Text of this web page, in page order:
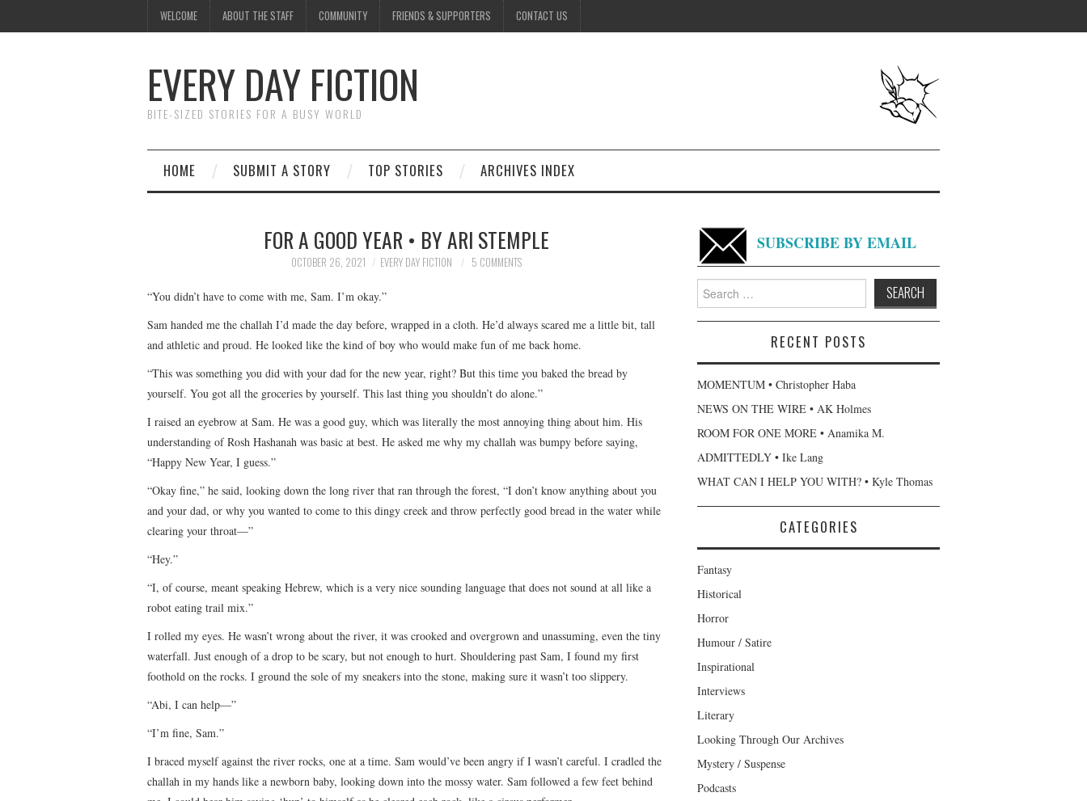
WELCOME ABOUT THE STAFF COMMUNITY FRIENDS & SUPPORTERS CONTACT US
EVERY DAY FICTION
BITE-SIZED STORIES FOR A BUSY WORLD
HOME SUBMIT A STORY TOP STORIES ARCHIVES INDEX
FOR A GOOD YEAR • BY ARI STEMPLE
OCTOBER 26, 2021 EVERY DAY FICTION 5 COMMENTS
“You didn’t have to come with me, Sam. I’m okay.”
Sam handed me the challah I’d made the day before, wrapped in a cloth. He’d always scared me a little bit, tall
and athletic and proud. He looked like the kind of boy who would make fun of me back home.
“This was something you did with your dad for the new year, right? But this time you baked the bread by
yourself. You got all the groceries by yourself. This last thing you shouldn’t do alone.”
I raised an eyebrow at Sam. He was a good guy, which was literally the most annoying thing about him. His
understanding of Rosh Hashanah was basic at best. He asked me why my challah was bumpy before saying,
“Happy New Year, I guess.”
“Okay fine,” he said, looking down the long river that ran through the forest, “I don’t know anything about you
and your dad, or why you wanted to come to this dingy creek and throw perfectly good bread in the water while
clearing your throat—”
“Hey.”
“I, of course, meant speaking Hebrew, which is a very nice sounding language that does not sound at all like a
robot eating trail mix.”
I rolled my eyes. He wasn’t wrong about the river, it was crooked and overgrown and unassuming, even the tiny
waterfall. Just enough of a drop to be scary, but not enough to hurt. Shouldering past Sam, I found my first
foothold on the rocks. I ground the sole of my sneakers into the stone, making sure it wasn’t too slippery.
“Abi, I can help—”
“I’m fine, Sam.”
I braced myself against the river rocks, one at a time. Sam would’ve been angry if I wasn’t careful. I cradled the
challah in my hands like a newborn baby, looking down into the mossy water. Sam followed a few feet behind
SUBSCRIBE BY EMAIL
Search
for:
RECENT POSTS
MOMENTUM • Christopher Haba
NEWS ON THE WIRE • AK Holmes
ROOM FOR ONE MORE • Anamika M.
ADMITTEDLY • Ike Lang
WHAT CAN I HELP YOU WITH? • Kyle Thomas
CATEGORIES
Fantasy
Historical
Horror
Humour / Satire
Inspirational
Interviews
Literary
Looking Through Our Archives
Mystery / Suspense
Podcasts